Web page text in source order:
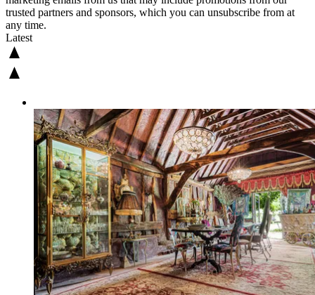
trusted partners and sponsors, which you can unsubscribe from at
any time.
Latest